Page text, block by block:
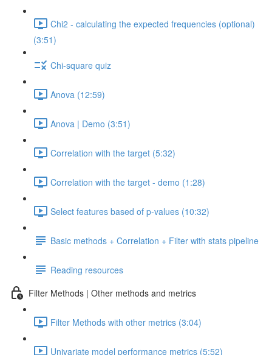
Chi2 - calculating the expected frequencies (optional)
(3:51)
Chi-square quiz
Anova (12:59)
Anova | Demo (3:51)
Correlation with the target (5:32)
Correlation with the target - demo (1:28)
Select features based of p-values (10:32)
Basic methods + Correlation + Filter with stats pipeline
Reading resources
Filter Methods | Other methods and metrics
Filter Methods with other metrics (3:04)
Univariate model performance metrics (5:52)